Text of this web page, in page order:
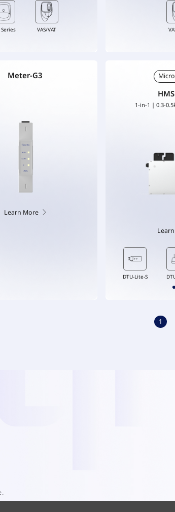
Series VAS/VAT
Meter-G3
Learn More
1-in-1 | 0.3-
DTU-Pro-S
DTU-Pro-S DTU-WLite-S
1